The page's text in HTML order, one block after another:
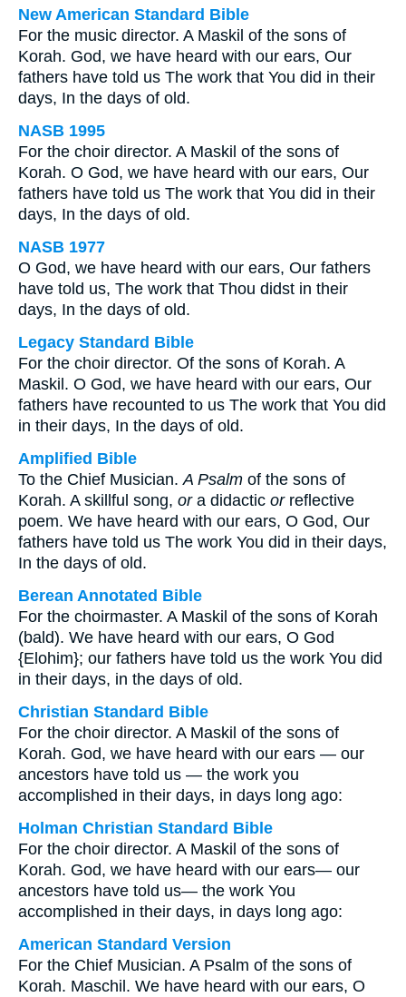
New American Standard Bible
For the music director. A Maskil of the sons of
Korah. God, we have heard with our ears, Our
fathers have told us The work that You did in their
days, In the days of old.
NASB 1995
For the choir director. A Maskil of the sons of
Korah. O God, we have heard with our ears, Our
fathers have told us The work that You did in their
days, In the days of old.
NASB 1977
O God, we have heard with our ears, Our fathers
have told us, The work that Thou didst in their
days, In the days of old.
Legacy Standard Bible
For the choir director. Of the sons of Korah. A
Maskil. O God, we have heard with our ears, Our
fathers have recounted to us The work that You did
in their days, In the days of old.
Amplified Bible
To the Chief Musician.A Psalm of the sons of
Korah. A skillful song, ora didactic orreflective
poem. We have heard with our ears, O God, Our
fathers have told us The work You did in their days,
In the days of old.
Berean Annotated Bible
For the choirmaster. A Maskil of the sons of Korah
(bald). We have heard with our ears, O God
{Elohim}; our fathers have told us the work You did
in their days, in the days of old.
Christian Standard Bible
For the choir director. A Maskil of the sons of
Korah. God, we have heard with our ears — our
ancestors have told us — the work you
accomplished in their days, in days long ago:
Holman Christian Standard Bible
For the choir director. A Maskil of the sons of
Korah. God, we have heard with our ears— our
ancestors have told us— the work You
accomplished in their days, in days long ago:
American Standard Version
For the Chief Musician. A Psalm of the sons of
Korah. Maschil. We have heard with our ears, O